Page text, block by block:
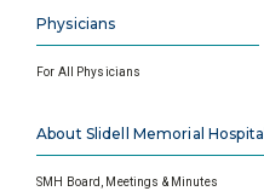
Physicians
For All Physicians
About Slidell Memorial Hospital
SMH Board, Meetings & Minutes